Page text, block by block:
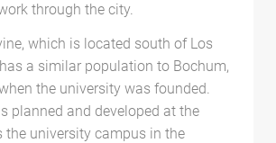
through the city.
which is located south of Los
a similar population to Bochum,
the university was founded.
planned and developed at the
the university campus in the